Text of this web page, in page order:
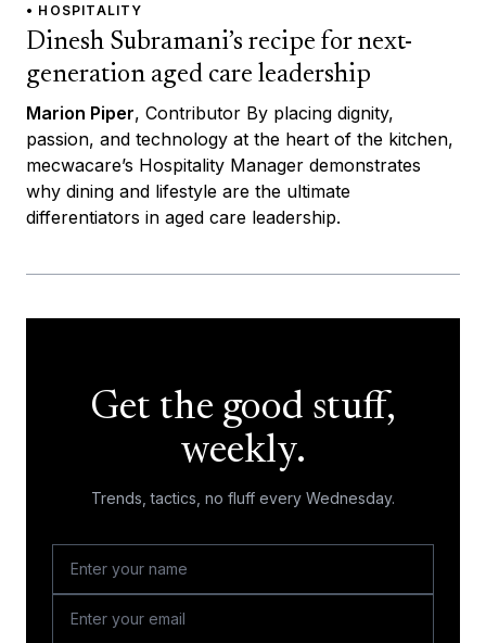
• HOSPITALITY
Dinesh Subramani’s recipe for next-
generation aged care leadership
Marion Piper, Contributor By placing dignity,
passion, and technology at the heart of the kitchen,
mecwacare’s Hospitality Manager demonstrates
why dining and lifestyle are the ultimate
differentiators in aged care leadership.
Get the good stuff,
weekly.
Trends, tactics, no fluff every Wednesday.